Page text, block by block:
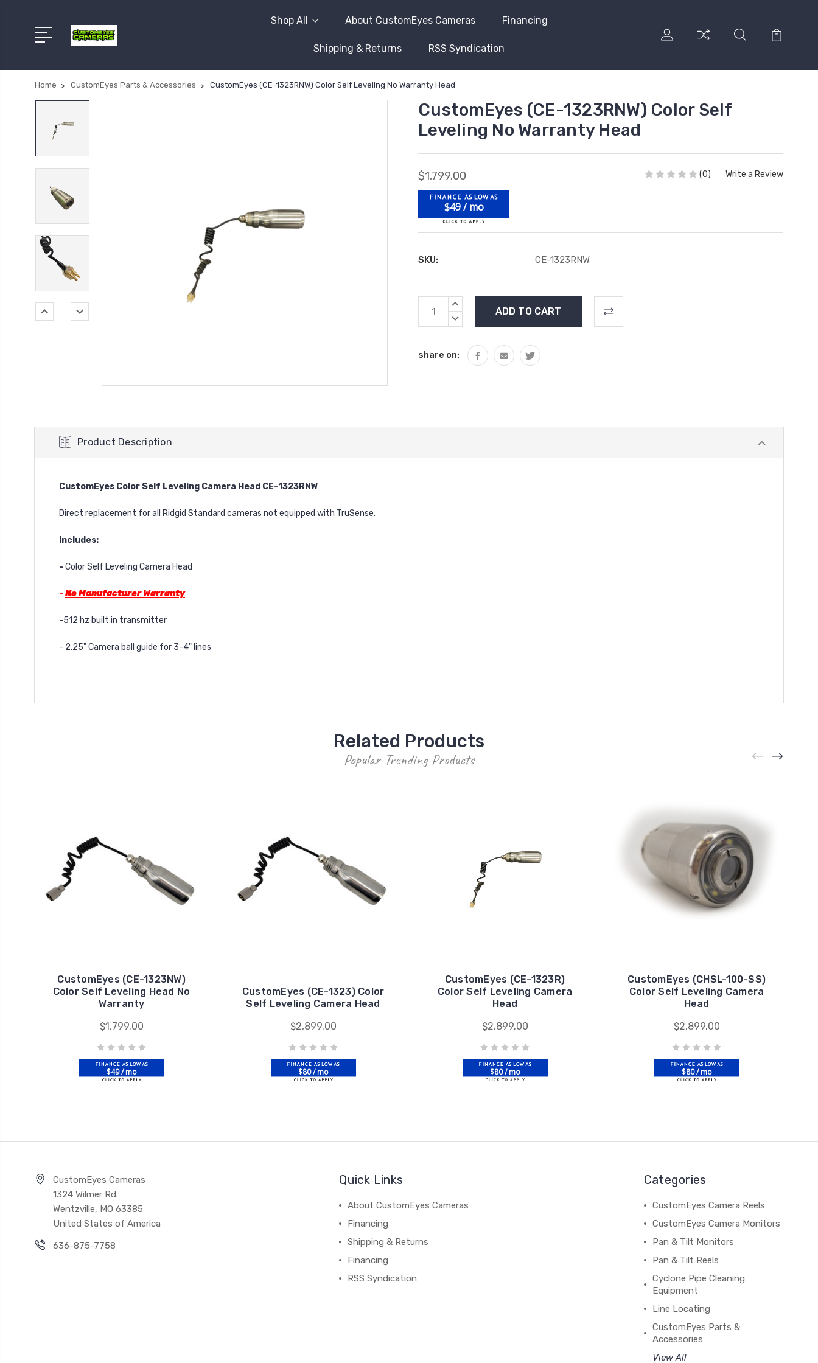
Shop All About CustomEyes Cameras Financing
Shipping & Returns RSS Syndication
Home CustomEyes Parts & Accessories CustomEyes (CE-1323RNW) Color Self Leveling No Warranty Head
CustomEyes (CE-1323RNW) Color Self
Leveling No Warranty Head
$1,799.00 (0) Write a Review
$49 / mo
SKU: CE-1323RNW
Current
Stock:
INCREASE
DECREASE
share on:
Product Description
CustomEyes Color Self Leveling Camera Head CE-1323RNW
Direct replacement for all Ridgid Standard cameras not equipped with TruSense.
Includes:
- Color Self Leveling Camera Head
- No Manufacturer Warranty
-512 hz built in transmitter
- 2.25" Camera ball guide for 3-4" lines
Related Products
Popular Trending Products
CustomEyes (CE-1323NW)
Color Self Leveling Head No
Warranty
$1,799.00
$49 / mo
CustomEyes (CE-1323) Color
Self Leveling Camera Head
$2,899.00
$80 / mo
CustomEyes (CE-1323R)
Color Self Leveling Camera
Head
$2,899.00
$80 / mo
CustomEyes (CHSL-100-SS)
Color Self Leveling Camera
Head
$2,899.00
$80 / mo
CustomEyes Cameras
1324 Wilmer Rd.
Wentzville, MO 63385
United States of America
636-875-7758
Quick Links
About CustomEyes Cameras
Financing
Shipping & Returns
Financing
RSS Syndication
Categories
CustomEyes Camera Reels
CustomEyes Camera Monitors
Pan & Tilt Monitors
Pan & Tilt Reels
Cyclone Pipe Cleaning
Equipment
Line Locating
CustomEyes Parts &
Accessories
View All